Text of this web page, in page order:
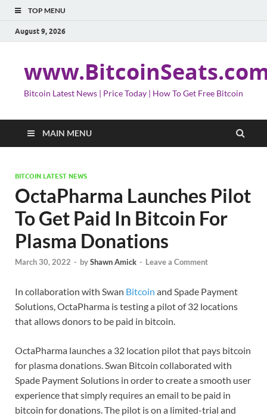
TOP MENU
August 9, 2026
Bitcoin Latest News | Price Today | How To Get Free Bitcoin
MAIN MENU
BITCOIN LATEST NEWS
OctaPharma Launches Pilot
To Get Paid In Bitcoin For
Plasma Donations
March 30, 2022 - byShawn Amick - Leave a Comment
In collaboration with Swan Bitcoin and Spade Payment
Solutions, OctaPharma is testing a pilot of 32 locations
that allows donors to be paid in bitcoin.
OctaPharma launches a 32 location pilot that pays bitcoin
for plasma donations. Swan Bitcoin collaborated with
Spade Payment Solutions in order to create a smooth user
experience that simply requires an email to be paid in
bitcoin for donations. The pilot is on a limited-trial and